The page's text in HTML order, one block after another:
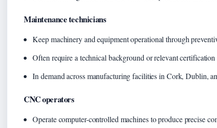
Maintenance technicians
Keep machinery and equipment operational through
Often require a technical background or relevant certification
In demand across manufacturing facilities in Cork, Dublin,
CNC operators
Operate computer-controlled machines to produce precise